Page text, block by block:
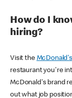
How do I
hiring?
Visit the
restaurant you're
McDonald's brand
out what job